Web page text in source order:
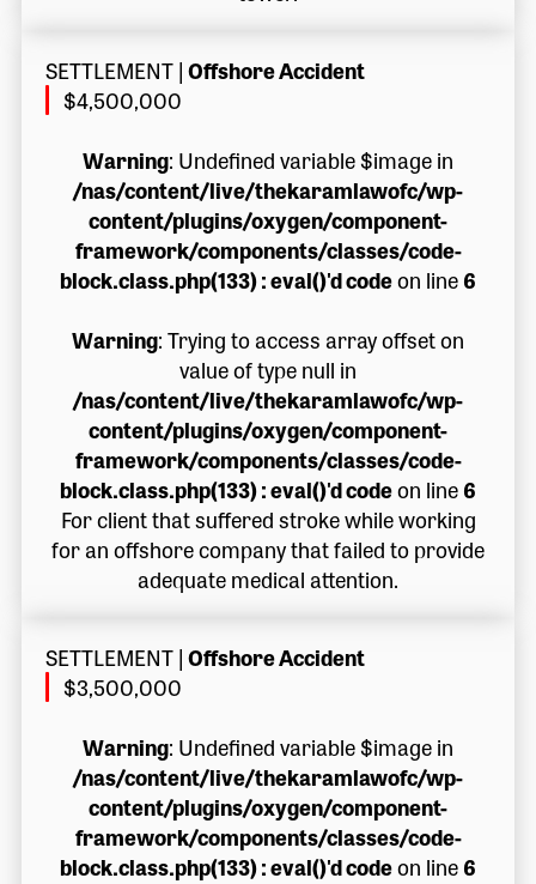
SETTLEMENT|Offshore Accident
$4,500,000
Warning: Undefined variable $image in
/nas/content/live/thekaramlawofc/wp-
content/plugins/oxygen/component-
framework/components/classes/code-
block.class.php(133) : eval()'d codeon line6
Warning: Trying to access array offset on
value of type null in
/nas/content/live/thekaramlawofc/wp-
content/plugins/oxygen/component-
framework/components/classes/code-
block.class.php(133) : eval()'d codeon line6
For client that suffered stroke while working
for an offshore company that failed to provide
adequate medical attention.
SETTLEMENT|Offshore Accident
$3,500,000
Warning: Undefined variable $image in
/nas/content/live/thekaramlawofc/wp-
content/plugins/oxygen/component-
framework/components/classes/code-
block.class.php(133) : eval()'d codeon line6